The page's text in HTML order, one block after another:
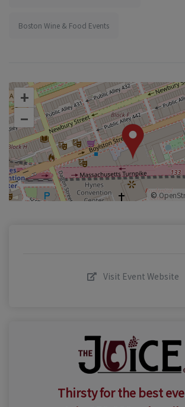
Boston Wine & Food Events
+
–
©
Visit Event Website
Thirsty for the best